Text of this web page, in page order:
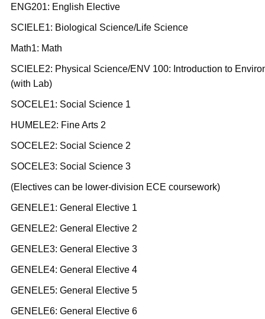
ENG201: English Elective
SCIELE1: Biological Science/Life Science
Math1: Math
SCIELE2: Physical Science/ENV 100: Introduction to
(with Lab)
SOCELE1: Social Science 1
HUMELE2: Fine Arts 2
SOCELE2: Social Science 2
SOCELE3: Social Science 3
(Electives can be lower-division ECE coursework)
GENELE1: General Elective 1
GENELE2: General Elective 2
GENELE3: General Elective 3
GENELE4: General Elective 4
GENELE5: General Elective 5
GENELE6: General Elective 6